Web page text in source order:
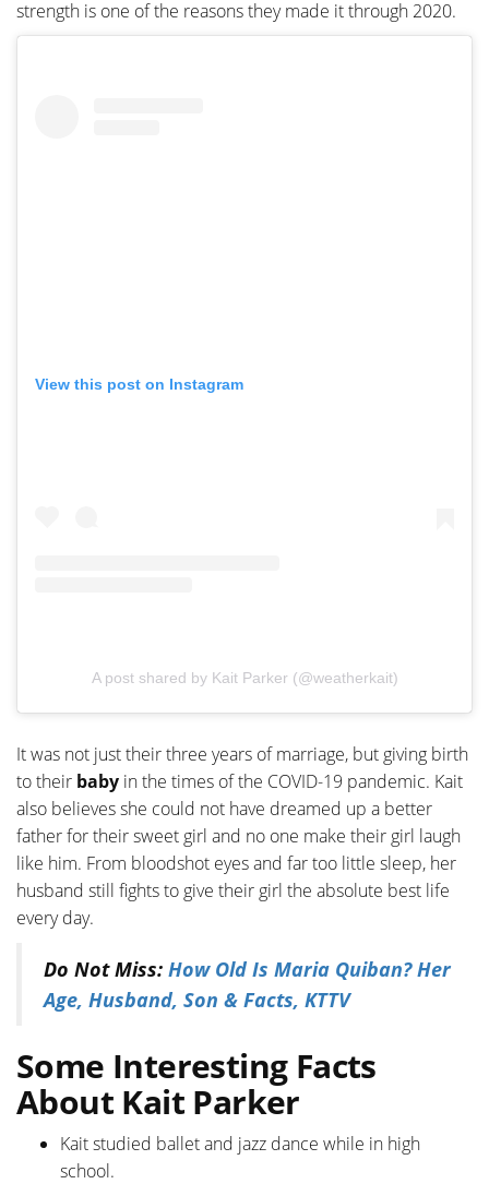
strength is one of the reasons they made it through 2020.
View this post on Instagram
A post shared by Kait Parker (@weatherkait)
It was not just their three years of marriage, but giving birth
to their baby in the times of the COVID-19 pandemic. Kait
also believes she could not have dreamed up a better
father for their sweet girl and no one make their girl laugh
like him. From bloodshot eyes and far too little sleep, her
husband still fights to give their girl the absolute best life
every day.
Do Not Miss: How Old Is Maria Quiban? Her
Age, Husband, Son & Facts, KTTV
Some Interesting Facts
About Kait Parker
Kait studied ballet and jazz dance while in high
school.